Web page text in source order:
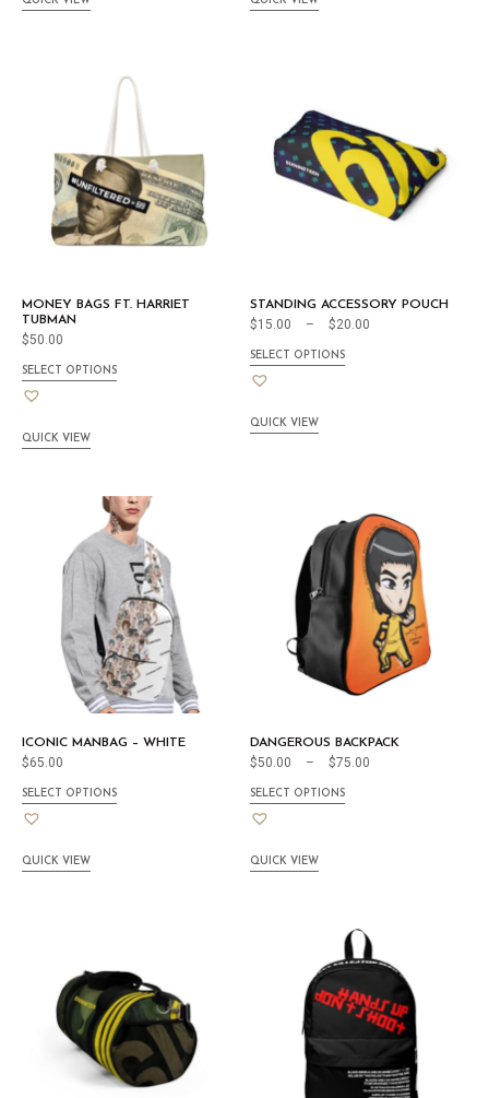
MONEY BAGS FT. HARRIET
TUBMAN
$50.00
SELECT OPTIONS
QUICK VIEW
STANDING ACCESSORY POUCH
$15.00 – $20.00
SELECT OPTIONS
QUICK VIEW
ICONIC MANBAG – WHITE
$65.00
SELECT OPTIONS
QUICK VIEW
DANGEROUS BACKPACK
$50.00 – $75.00
SELECT OPTIONS
QUICK VIEW